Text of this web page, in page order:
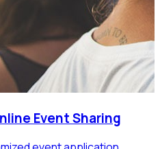
Event Sharing